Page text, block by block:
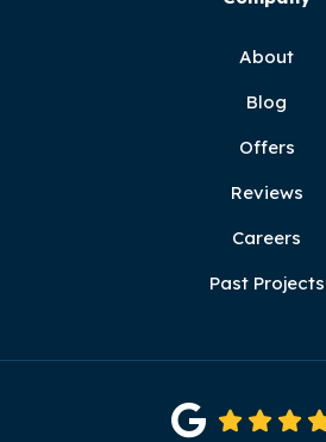
About
Blog
Offers
Reviews
Careers
Past Projects